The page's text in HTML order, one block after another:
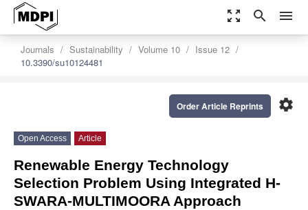
zoom_out_map search menu
Journals Sustainability Volume 10
Issue 12
10.3390/su10124481
settings
Order Article Reprints
Open Access Article
Renewable Energy Technology
Selection Problem Using Integrated H-
SWARA-MULTIMOORA Approach